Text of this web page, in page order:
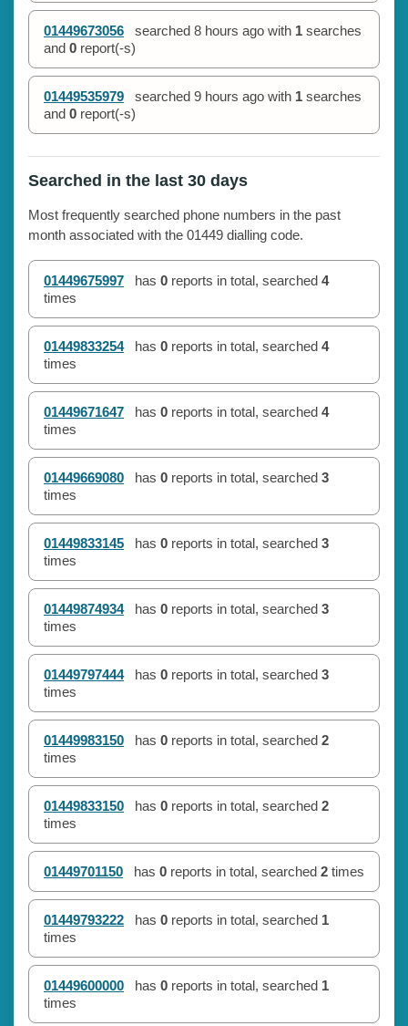
01449673056 searched 8 hours ago with 1 searches
and 0 report(-s)
01449535979 searched 9 hours ago with 1 searches
and 0 report(-s)
Searched in the last 30 days
Most frequently searched phone numbers in the past
month associated with the 01449 dialling code.
01449675997 has 0 reports in total, searched 4
times
01449833254 has 0 reports in total, searched 4
times
01449671647 has 0 reports in total, searched 4
times
01449669080 has 0 reports in total, searched 3
times
01449833145 has 0 reports in total, searched 3
times
01449874934 has 0 reports in total, searched 3
times
01449797444 has 0 reports in total, searched 3
times
01449983150 has 0 reports in total, searched 2
times
01449833150 has 0 reports in total, searched 2
times
01449701150 has 0 reports in total, searched 2 times
01449793222 has 0 reports in total, searched 1
times
01449600000 has 0 reports in total, searched 1
times